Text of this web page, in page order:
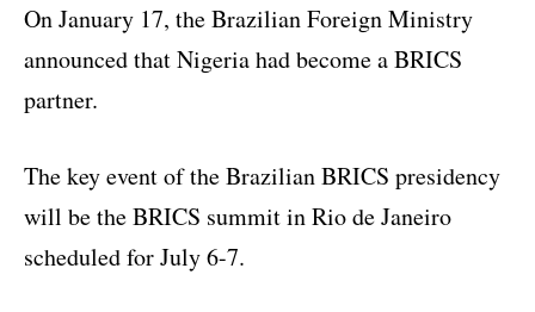
On January 17, the Brazilian Foreign Ministry
announced that Nigeria had become a BRICS
partner.
The key event of the Brazilian BRICS presidency
will be the BRICS summit in Rio de Janeiro
scheduled for July 6-7.